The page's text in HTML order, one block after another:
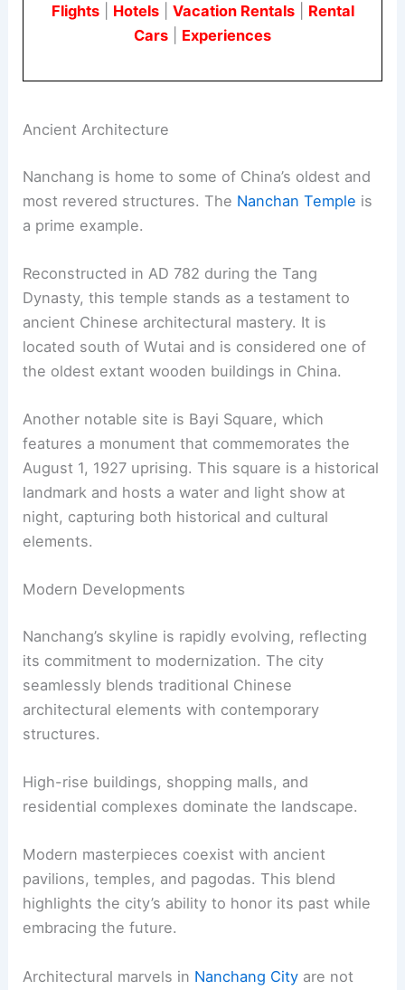
Flights| Hotels| Vacation Rentals| Rental
Cars
Experiences
Ancient Architecture
Nanchang is home to some of China’s oldest and
most revered structures. The Nanchan Temple is
a prime example.
Reconstructed in AD 782 during the Tang
Dynasty, this temple stands as a testament to
ancient Chinese architectural mastery. It is
located south of Wutai and is considered one of
the oldest extant wooden buildings in China.
Another notable site is Bayi Square, which
features a monument that commemorates the
August 1, 1927 uprising. This square is a historical
landmark and hosts a water and light show at
night, capturing both historical and cultural
elements.
Modern Developments
Nanchang’s skyline is rapidly evolving, reflecting
its commitment to modernization. The city
seamlessly blends traditional Chinese
architectural elements with contemporary
structures.
High-rise buildings, shopping malls, and
residential complexes dominate the landscape.
Modern masterpieces coexist with ancient
pavilions, temples, and pagodas. This blend
highlights the city’s ability to honor its past while
embracing the future.
Architectural marvels in Nanchang City are not